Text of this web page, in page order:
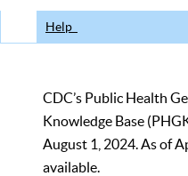
Help
CDC’s Public Health
Knowledge Base
August 1, 2024. As of
available.